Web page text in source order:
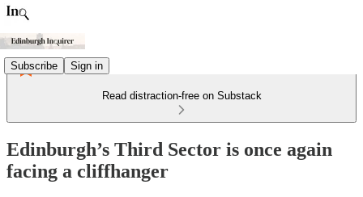
Subscribe Sign in
Read distraction-free on Substack
Edinburgh’s Third Sector is once again
facing a cliffhanger